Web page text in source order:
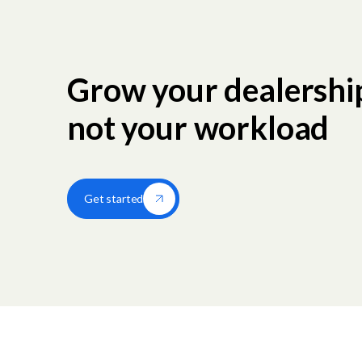
Grow your
not your workload
Get started